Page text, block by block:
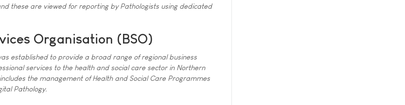
these are viewed for reporting by Pathologists using dedicated
Organisation (BSO)
established to provide a broad range of regional business
services to the health and social care sector in Northern
the management of Health and Social Care Programmes
Pathology.